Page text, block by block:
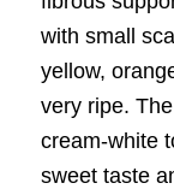
with small
yellow,
very ripe.
cream-white
sweet taste